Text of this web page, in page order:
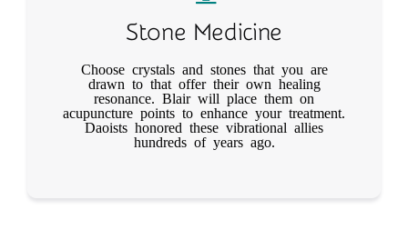
Stone Medicine
Choose crystals and stones that you are
drawn to that offer their own healing
resonance. Blair will place them on
acupuncture points to enhance your treatment.
Daoists honored these vibrational allies
hundreds of years ago.